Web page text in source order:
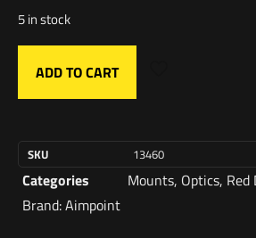
5 in stock
ADD TO CART
SKU 13460
Categories Mounts, Optics, Red
Brand:Aimpoint